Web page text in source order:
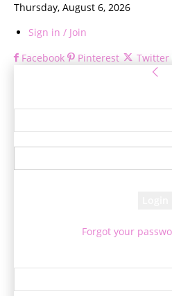
Thursday, August 6, 2026
Sign in / Join
Facebook
Pinterest Twitter
Forgot your